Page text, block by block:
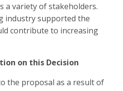
a variety of stakeholders.
industry supported the
contribute to increasing
on this Decision
the proposal as a result of